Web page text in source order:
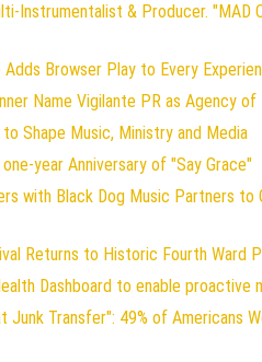
Instrumentalist & Producer. "MAD
Adds Browser Play to Every
Name Vigilante PR as Agency of
Shape Music, Ministry and Media
year Anniversary of "Say Grace"
with Black Dog Music Partners
Returns to Historic Fourth Ward
Dashboard to enable
Junk Transfer": 49% of Americans